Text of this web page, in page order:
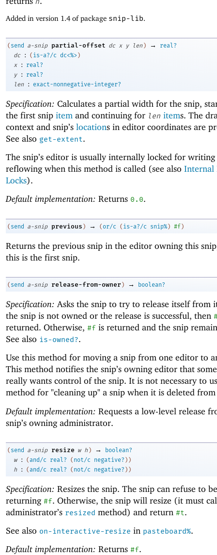
Added in version 1.4 of package snip-lib.
( send a-snip partial-offset dc x y len ) →
real?
dc
: ( is-a?/c dc<%>)
x
:
real?
y
:
real?
len
: exact-nonnegative-integer?
Specification: Calculates a partial width for the snip,
the first snip item and continuing for len items. The
context and snip’s locations in editor coordinates are
See also get-extent.
The snip’s editor is usually internally locked for writing
reflowing when this method is called (see also Internal
Locks).
Default implementation: Returns 0.0.
( send a-snip previous ) → (or/c ( is-a?/c snip%) #f)
Returns the previous snip in the editor owning this
this is the first snip.
( send a-snip release-from-owner ) → boolean?
Specification: Asks the snip to try to release itself from
the snip is not owned or the release is successful, then
returned. Otherwise, #f is returned and the snip
See also is-owned?.
Use this method for moving a snip from one editor to
This method notifies the snip’s owning editor that
really wants control of the snip. It is not necessary to
method for "cleaning up" a snip when it is deleted
Default implementation: Requests a low-level release
snip’s owning administrator.
( send a-snip resize w h ) →
boolean?
w
: (and/c real? ( not/c negative? ) )
h
: (and/c real? ( not/c negative? ) )
Specification: Resizes the snip. The snip can refuse to
returning #f. Otherwise, the snip will resize (it must
administrator’s resized method) and return #t.
See also on-interactive-resize in pasteboard%.
Default implementation: Returns #f.